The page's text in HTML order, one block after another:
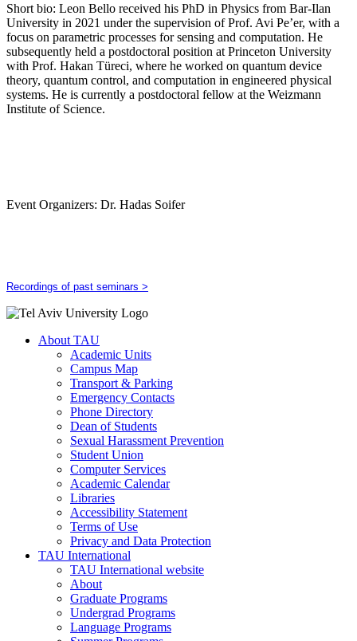
Short bio: Leon Bello received his PhD in Physics from Bar-Ilan
University in 2021 under the supervision of Prof. Avi Pe’er, with a
focus on parametric processes for sensing and computation. He
subsequently held a postdoctoral position at Princeton University
with Prof. Hakan Türeci, where he worked on quantum device
theory, quantum control, and computation in engineered physical
systems. He is currently a postdoctoral fellow at the Weizmann
Institute of Science.
Event Organizers: Dr. Hadas Soifer
Recordings of past seminars >
About TAU
Academic Units
Campus Map
Transport & Parking
Emergency Contacts
Phone Directory
Dean of Students
Sexual Harassment Prevention
Student Union
Computer Services
Academic Calendar
Libraries
Accessibility Statement
Terms of Use
Privacy and Data Protection
TAU International
TAU International website
About
Graduate Programs
Undergrad Programs
Language Programs